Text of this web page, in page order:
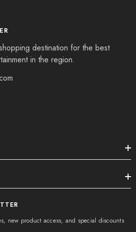
destination for the best
in the region.
new product access, and special discounts